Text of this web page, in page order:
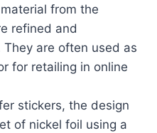
from the
refined and
are often used as
for retailing in online
stickers, the design
of nickel foil using a